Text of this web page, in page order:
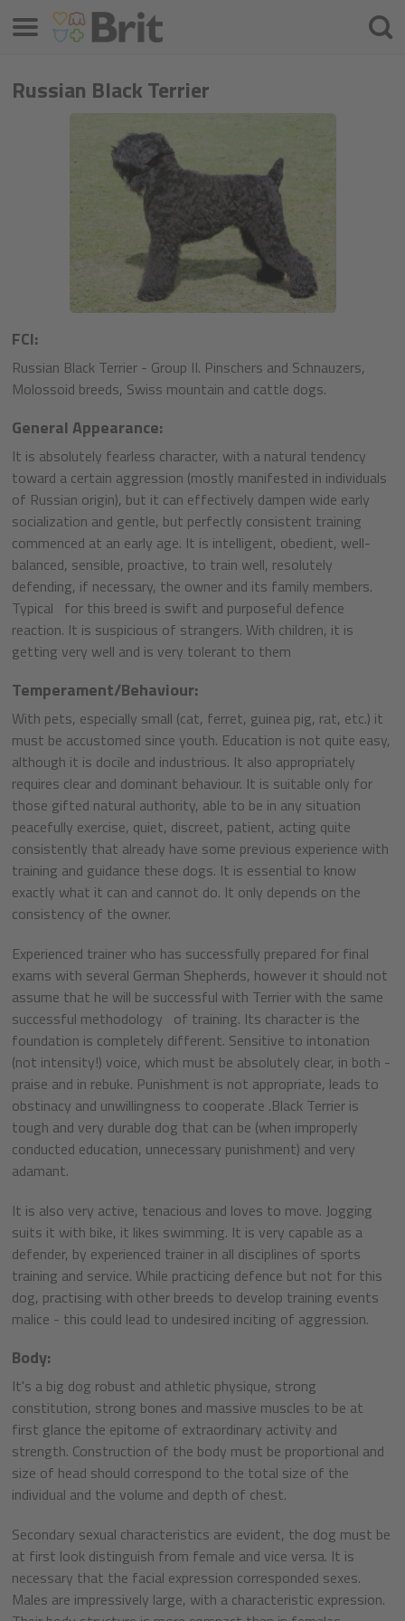
Russian Black Terrier
FCI:
Russian Black Terrier - Group II. Pinschers and Schnauzers,
Molossoid breeds, Swiss mountain and cattle dogs.
General Appearance:
It is absolutely fearless character, with a natural tendency
toward a certain aggression (mostly manifested in individuals
of Russian origin), but it can effectively dampen wide early
socialization and gentle, but perfectly consistent training
commenced at an early age. It is intelligent, obedient, well-
balanced, sensible, proactive, to train well, resolutely
defending, if necessary, the owner and its family members.
Typical for this breed is swift and purposeful defence
reaction. It is suspicious of strangers. With children, it is
getting very well and is very tolerant to them
Temperament/Behaviour:
With pets, especially small (cat, ferret, guinea pig, rat, etc.) it
must be accustomed since youth. Education is not quite easy,
although it is docile and industrious. It also appropriately
requires clear and dominant behaviour. It is suitable only for
those gifted natural authority, able to be in any situation
peacefully exercise, quiet, discreet, patient, acting quite
consistently that already have some previous experience with
training and guidance these dogs. It is essential to know
exactly what it can and cannot do. It only depends on the
consistency of the owner.
Experienced trainer who has successfully prepared for final
exams with several German Shepherds, however it should not
assume that he will be successful with Terrier with the same
successful methodology of training. Its character is the
foundation is completely different. Sensitive to intonation
(not intensity!) voice, which must be absolutely clear, in both -
praise and in rebuke. Punishment is not appropriate, leads to
obstinacy and unwillingness to cooperate .Black Terrier is
tough and very durable dog that can be (when improperly
conducted education, unnecessary punishment) and very
adamant.
It is also very active, tenacious and loves to move. Jogging
suits it with bike, it likes swimming. It is very capable as a
defender, by experienced trainer in all disciplines of sports
training and service. While practicing defence but not for this
dog, practising with other breeds to develop training events
malice - this could lead to undesired inciting of aggression.
Body:
It's a big dog robust and athletic physique, strong
constitution, strong bones and massive muscles to be at
first glance the epitome of extraordinary activity and
strength. Construction of the body must be proportional and
size of head should correspond to the total size of the
individual and the volume and depth of chest.
Secondary sexual characteristics are evident, the dog must be
at first look distinguish from female and vice versa. It is
necessary that the facial expression corresponded sexes.
Males are impressively large, with a characteristic expression.
Menu